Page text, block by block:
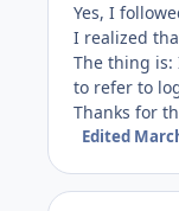
Yes, I
I realized
The thing is:
to refer to
Thanks for
Edited